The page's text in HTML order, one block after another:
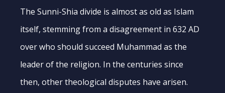
The Sunni-Shia divide is almost as old as Islam
itself, stemming from a disagreement in 632 AD
over who should succeed Muhammad as the
leader of the religion. In the centuries since
then, other theological disputes have arisen.